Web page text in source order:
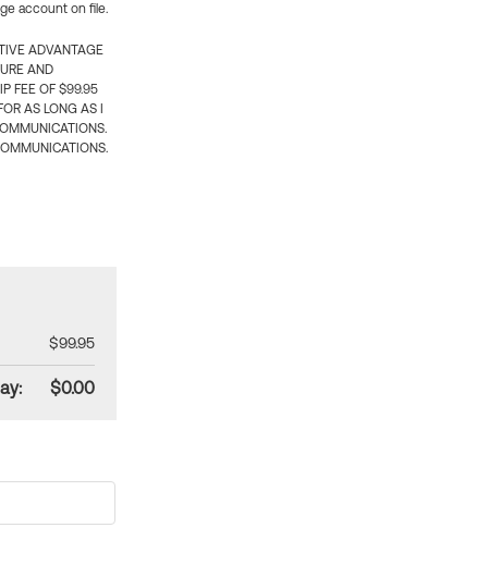
account on file.
ADVANTAGE
AND
FEE OF $99.95
AS LONG AS I
$99.95
$0.00